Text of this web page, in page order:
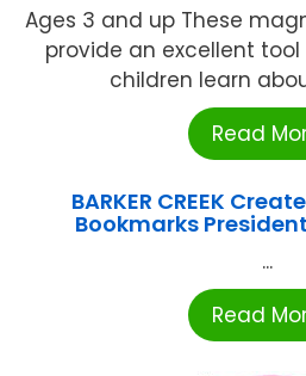
Ages 3 and up These
provide an excellent
children learn
Read
BARKER CREEK
Bookmarks
...
Read